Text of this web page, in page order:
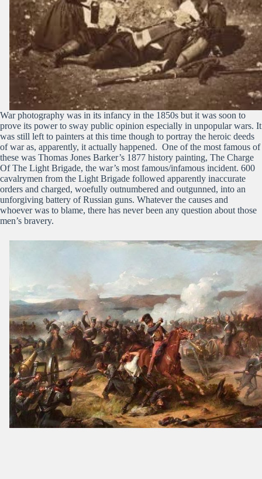
War photography was in its infancy in the 1850s but it was soon to
prove its power to sway public opinion especially in unpopular wars. It
was still left to painters at this time though to portray the heroic deeds
of war as, apparently, it actually happened. One of the most famous of
these was Thomas Jones Barker’s 1877 history painting, The Charge
Of The Light Brigade, the war’s most famous/infamous incident. 600
cavalrymen from the Light Brigade followed apparently inaccurate
orders and charged, woefully outnumbered and outgunned, into an
unforgiving battery of Russian guns. Whatever the causes and
whoever was to blame, there has never been any question about those
men’s bravery.